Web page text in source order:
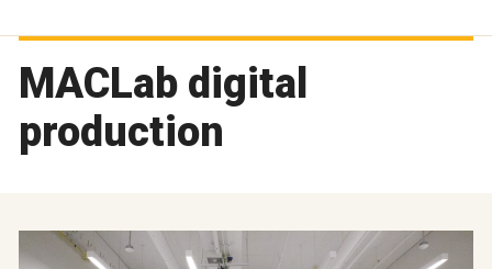
MACLab digital
production